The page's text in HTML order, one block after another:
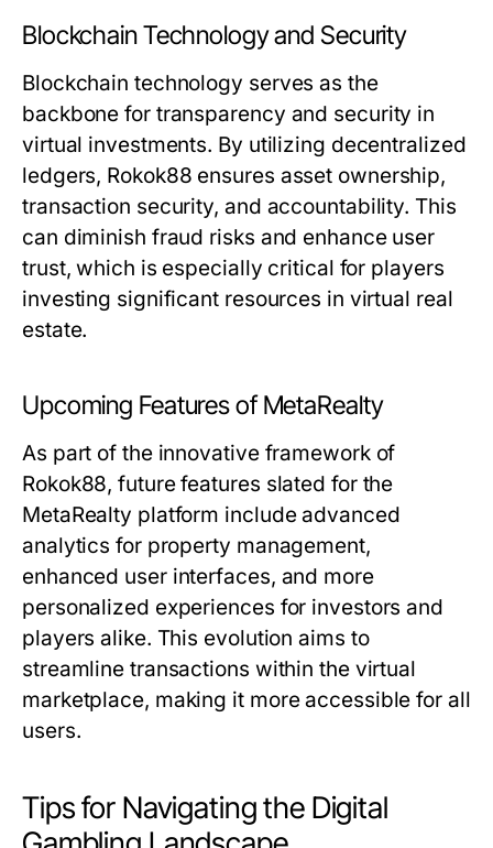
Blockchain Technology and Security
Blockchain technology serves as the
backbone for transparency and security in
virtual investments. By utilizing decentralized
ledgers, Rokok88 ensures asset ownership,
transaction security, and accountability. This
can diminish fraud risks and enhance user
trust, which is especially critical for players
investing significant resources in virtual real
estate.
Upcoming Features of MetaRealty
As part of the innovative framework of
Rokok88, future features slated for the
MetaRealty platform include advanced
analytics for property management,
enhanced user interfaces, and more
personalized experiences for investors and
players alike. This evolution aims to
streamline transactions within the virtual
marketplace, making it more accessible for all
users.
Tips for Navigating the Digital